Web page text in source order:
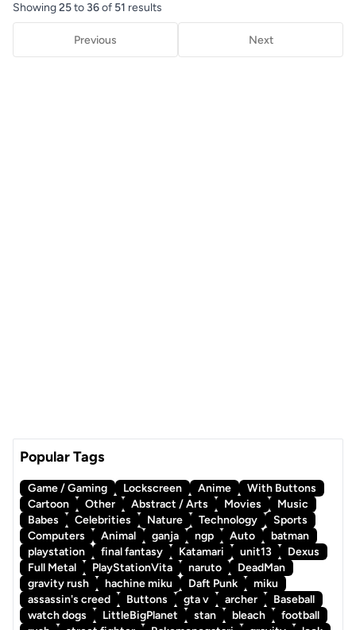
Showing25to 36of 51 results
Previous Next
Popular Tags
Game / Gaming Lockscreen Anime
With Buttons
Cartoon
Other Abstract / Arts Movies
Music
Babes
Celebrities Nature Technology
Sports
Computers
Animal ganja ngp Auto
batman
playstation
final fantasy Katamari unit13
Dexus
Full Metal
PlayStationVita naruto
DeadMan
gravity rush
hachine miku Daft Punk
miku
assassin's creed
Buttons gta v archer
Baseball
watch dogs
LittleBigPlanet stan bleach
football